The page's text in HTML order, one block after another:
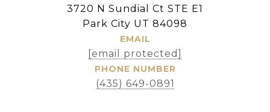
3720 N Sundial Ct STE E1
Park City UT 84098
EMAIL
[email protected]
PHONE NUMBER
(435) 649-0891